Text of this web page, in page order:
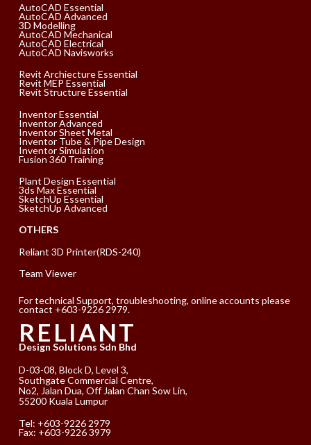
AutoCAD Essential
AutoCAD Advanced
3D Modelling
AutoCAD Mechanical
AutoCAD Electrical
AutoCAD Navisworks
Revit Archiecture Essential
Revit MEP Essential
Revit Structure Essential
Inventor Essential
Inventor Advanced
Inventor Sheet Metal
Inventor Tube & Pipe Design
Inventor Simulation
Fusion 360 Training
Plant Design Essential
3ds Max Essential
SketchUp Essential
SketchUp Advanced
OTHERS
Reliant 3D Printer(RDS-240)
Team Viewer
For technical Support, troubleshooting, online accounts please
contact +603-9226 2979.
RELIANT
Design Solutions Sdn Bhd
D-03-08, Block D, Level 3,
Southgate Commercial Centre,
No2, Jalan Dua, Off Jalan Chan Sow Lin,
55200 Kuala Lumpur
Tel: +603-9226 2979
Fax: +603-9226 3979